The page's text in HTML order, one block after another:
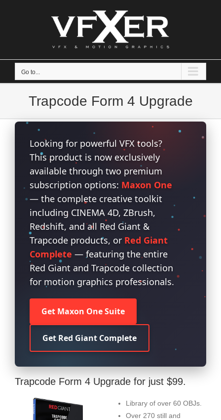
Go to...
Trapcode Form 4 Upgrade
Looking for powerful VFX tools?
This product is now exclusively
available through two premium
subscription options: Maxon One
— the complete creative toolkit
including CINEMA 4D, ZBrush,
Redshift, and all Red Giant &
Trapcode products, or Red Giant
Complete — featuring the entire
Red Giant and Trapcode collection
for motion graphics professionals.
Get Maxon One Suite
Get Red Giant Complete
Trapcode Form 4 Upgrade for just $99.
Library of over 60 OBJs.
Over 270 still and